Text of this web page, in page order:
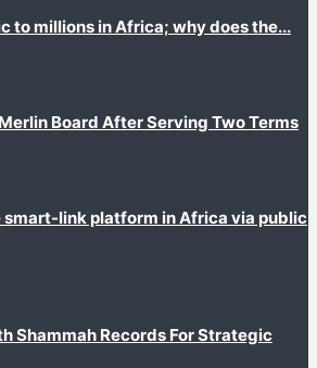
to millions in Africa; why does the...
Board After Serving Two Terms
link platform in Africa via public
Shammah Records For Strategic